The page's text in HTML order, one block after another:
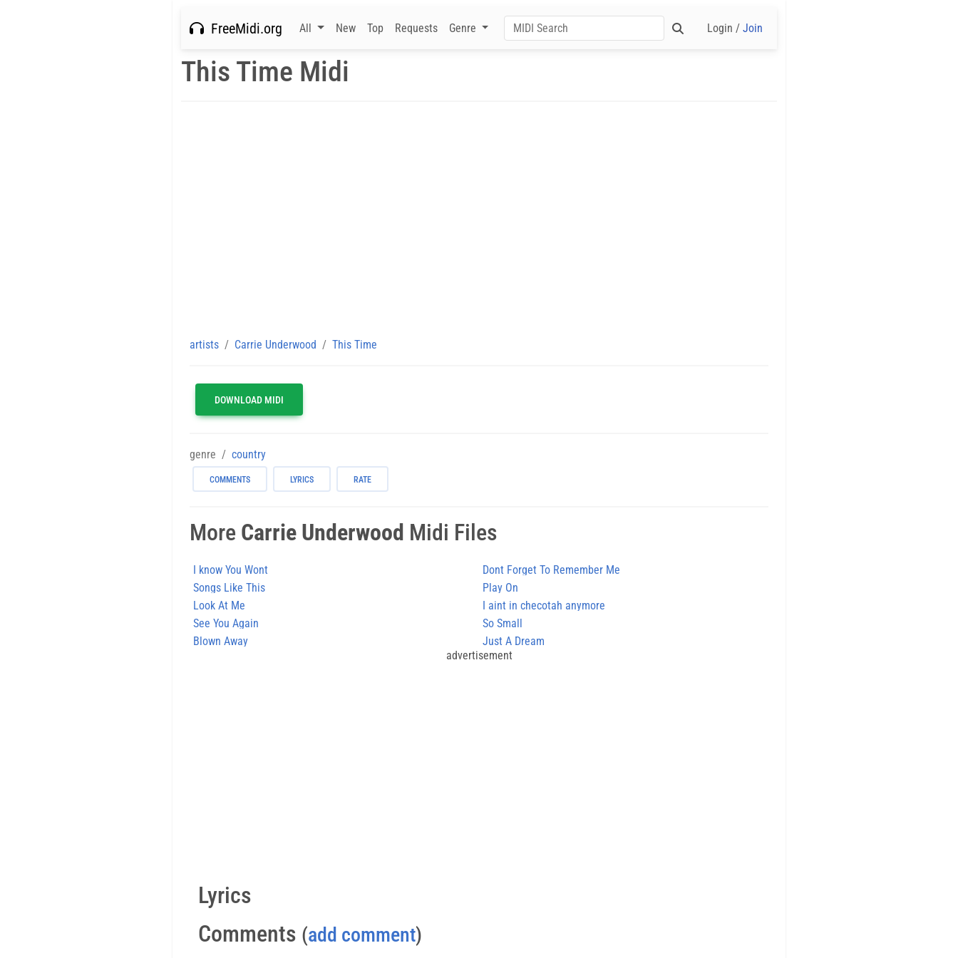
FreeMidi.org All New Top Requests Genre Login / Join
This Time Midi
artists Carrie Underwood This Time
DOWNLOAD MIDI
genre country
COMMENTS LYRICS RATE
More Carrie Underwood Midi Files
I know You Wont
Dont Forget To Remember Me
Songs Like This
Play On
Look At Me
I aint in checotah anymore
See You Again
So Small
Blown Away
Just A Dream
advertisement
Lyrics
Comments (add comment)